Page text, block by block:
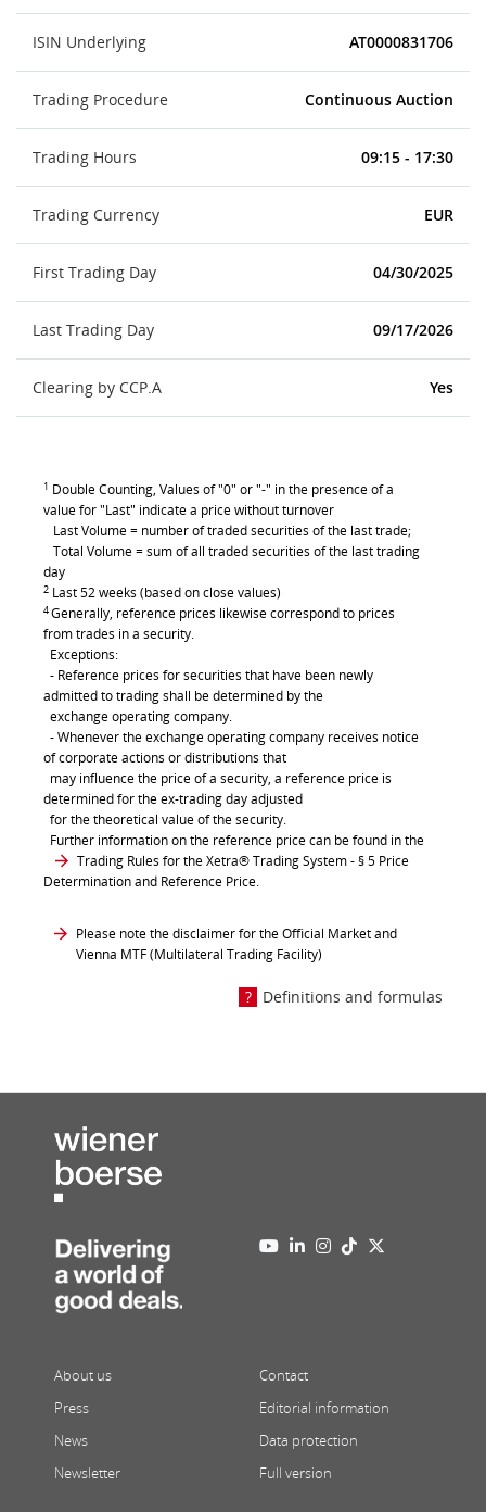
ISIN Underlying AT0000831706
Trading Procedure Continuous Auction
Trading Hours 09:15 - 17:30
Trading Currency EUR
First Trading Day 04/30/2025
Last Trading Day 09/17/2026
Clearing by CCP.A Yes
1 Double Counting, Values of "0" or "-" in the presence of a
value for "Last" indicate a price without turnover
Last Volume = number of traded securities of the last trade;
Total Volume = sum of all traded securities of the last trading
day
2 Last 52 weeks (based on close values)
4Generally, reference prices likewise correspond to prices
from trades in a security.
Exceptions:
- Reference prices for securities that have been newly
admitted to trading shall be determined by the
exchange operating company.
- Whenever the exchange operating company receives notice
of corporate actions or distributions that
may influence the price of a security, a reference price is
determined for the ex-trading day adjusted
for the theoretical value of the security.
Further information on the reference price can be found in the
Trading Rules for the Xetra® Trading System- § 5 Price
Determination and Reference Price.
Please note the disclaimer for the Official Market and
Vienna MTF (Multilateral Trading Facility)
Definitions and formulas
About us
Press
News
Newsletter
Contact
Editorial information
Data protection
Full version